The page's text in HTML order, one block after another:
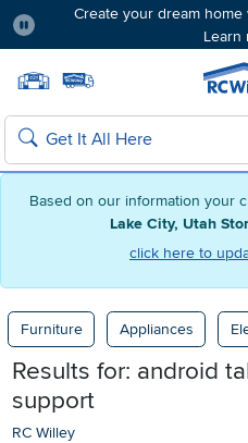
Based on our information your
Lake City, Utah
click here to
Create your dream home
Learn
Search
Furniture Appliances
Results for: android
support
RC Willey